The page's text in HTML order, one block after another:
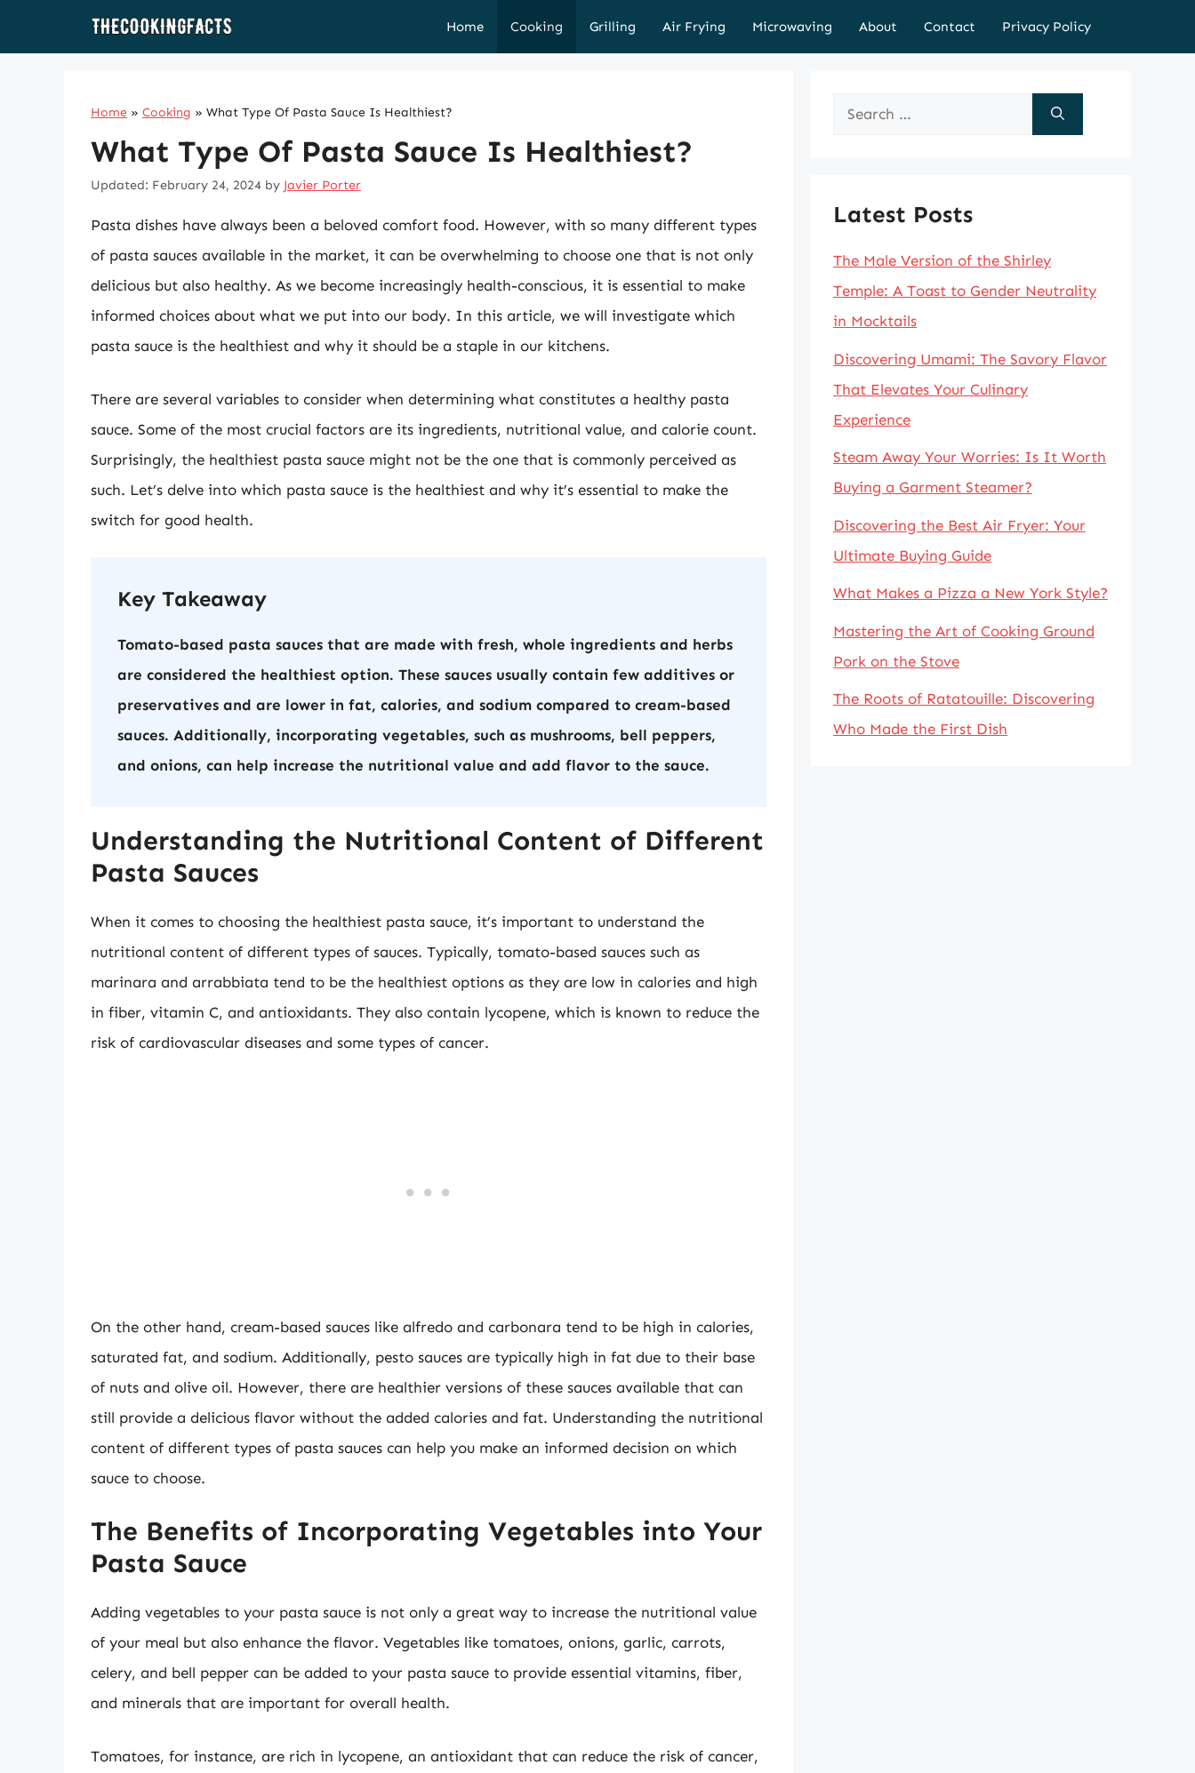
Home Cooking Grilling Air Frying Microwaving About Contact Privacy Policy
Home » Cooking » What Type Of Pasta Sauce Is Healthiest?
What Type Of Pasta Sauce Is Healthiest?
Updated: February 24, 2024 by Javier Porter
Pasta dishes have always been a beloved comfort food. However, with so many different types
of pasta sauces available in the market, it can be overwhelming to choose one that is not only
delicious but also healthy. As we become increasingly health-conscious, it is essential to make
informed choices about what we put into our body. In this article, we will investigate which
pasta sauce is the healthiest and why it should be a staple in our kitchens.
There are several variables to consider when determining what constitutes a healthy pasta
sauce. Some of the most crucial factors are its ingredients, nutritional value, and calorie count.
Surprisingly, the healthiest pasta sauce might not be the one that is commonly perceived as
such. Let’s delve into which pasta sauce is the healthiest and why it’s essential to make the
switch for good health.
Key Takeaway
Tomato-based pasta sauces that are made with fresh, whole ingredients and herbs
are considered the healthiest option. These sauces usually contain few additives or
preservatives and are lower in fat, calories, and sodium compared to cream-based
sauces. Additionally, incorporating vegetables, such as mushrooms, bell peppers,
and onions, can help increase the nutritional value and add flavor to the sauce.
Understanding the Nutritional Content of Different
Pasta Sauces
When it comes to choosing the healthiest pasta sauce, it’s important to understand the
nutritional content of different types of sauces. Typically, tomato-based sauces such as
marinara and arrabbiata tend to be the healthiest options as they are low in calories and high
in fiber, vitamin C, and antioxidants. They also contain lycopene, which is known to reduce the
risk of cardiovascular diseases and some types of cancer.
On the other hand, cream-based sauces like alfredo and carbonara tend to be high in calories,
saturated fat, and sodium. Additionally, pesto sauces are typically high in fat due to their base
of nuts and olive oil. However, there are healthier versions of these sauces available that can
still provide a delicious flavor without the added calories and fat. Understanding the nutritional
content of different types of pasta sauces can help you make an informed decision on which
sauce to choose.
The Benefits of Incorporating Vegetables into Your
Pasta Sauce
Adding vegetables to your pasta sauce is not only a great way to increase the nutritional value
of your meal but also enhance the flavor. Vegetables like tomatoes, onions, garlic, carrots,
celery, and bell pepper can be added to your pasta sauce to provide essential vitamins, fiber,
and minerals that are important for overall health.
Tomatoes, for instance, are rich in lycopene, an antioxidant that can reduce the risk of cancer,
Search
Latest Posts
The Male Version of the Shirley
Temple: A Toast to Gender Neutrality
in Mocktails
Discovering Umami: The Savory Flavor
That Elevates Your Culinary
Experience
Steam Away Your Worries: Is It Worth
Buying a Garment Steamer?
Discovering the Best Air Fryer: Your
Ultimate Buying Guide
What Makes a Pizza a New York Style?
Mastering the Art of Cooking Ground
Pork on the Stove
The Roots of Ratatouille: Discovering
Who Made the First Dish